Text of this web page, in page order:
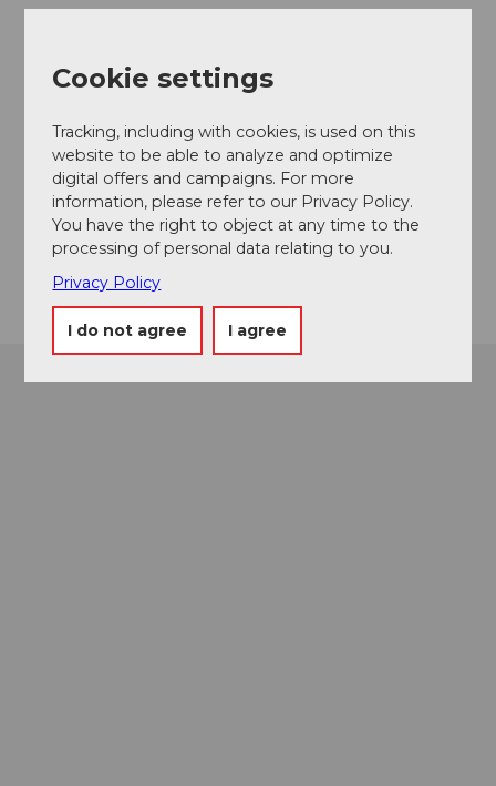
Contact
Bruchstrasse
6002Luzern- Bruchquartier
+41 41 227 17 17
luzern@luzern.com
Getting there
Cookie settings
Tracking, including with cookies, is used on this
website to be able to analyze and optimize
digital offers and campaigns. For more
information, please refer to our Privacy Policy.
You have the right to object at any time to the
processing of personal data relating to you.
Privacy Policy
I do not agree I agree